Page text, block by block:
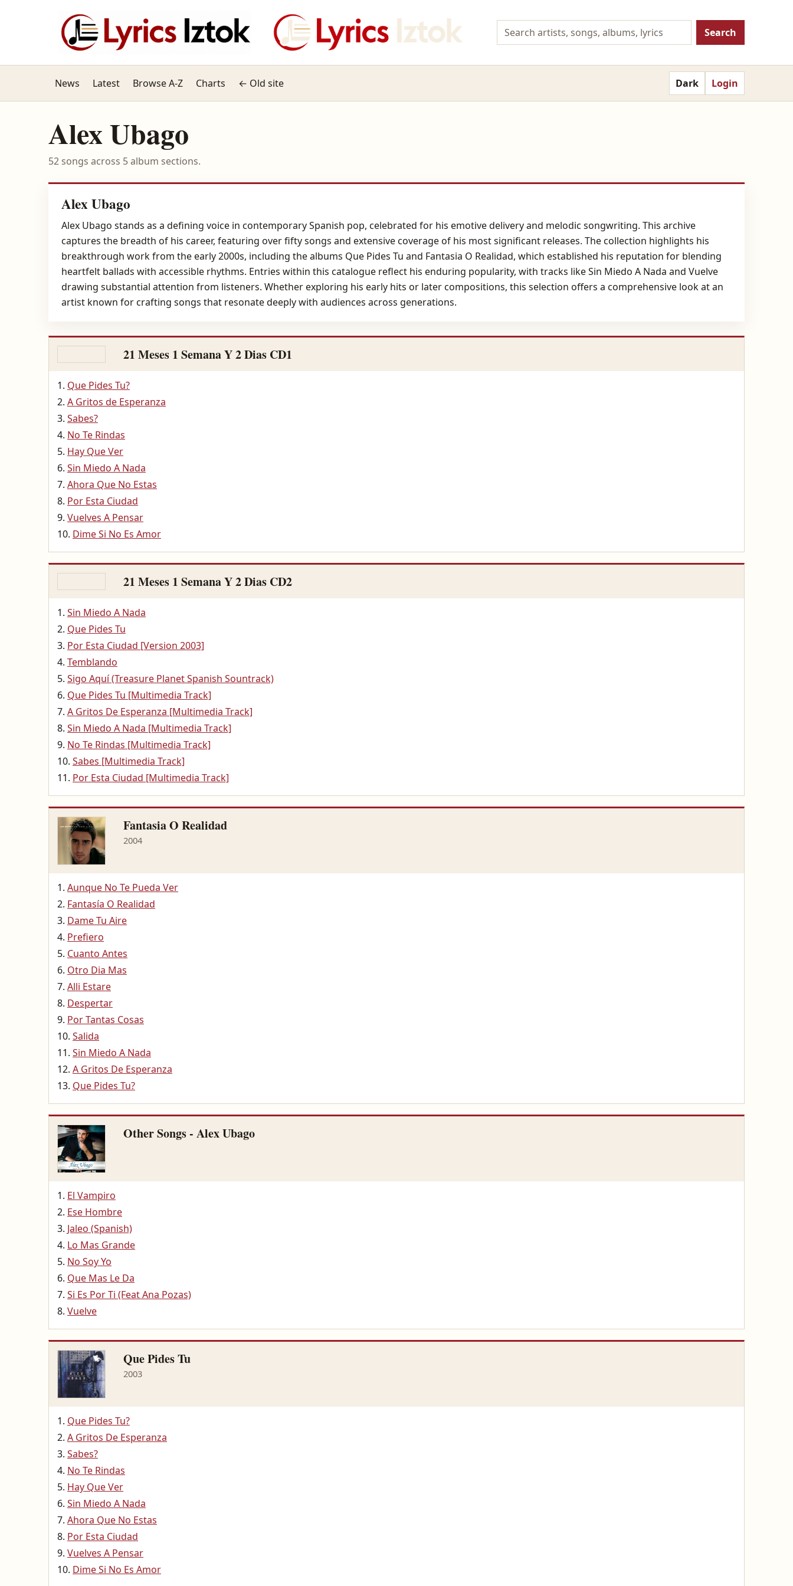
Search
News Latest Browse A-Z Charts ← Old site Dark Login
Alex Ubago
52 songs across 5 album sections.
Alex Ubago
Alex Ubago stands as a defining voice in contemporary Spanish pop, celebrated for his emotive delivery and melodic songwriting. This archive
captures the breadth of his career, featuring over fifty songs and extensive coverage of his most significant releases. The collection highlights his
breakthrough work from the early 2000s, including the albums Que Pides Tu and Fantasia O Realidad, which established his reputation for blending
heartfelt ballads with accessible rhythms. Entries within this catalogue reflect his enduring popularity, with tracks like Sin Miedo A Nada and Vuelve
drawing substantial attention from listeners. Whether exploring his early hits or later compositions, this selection offers a comprehensive look at an
artist known for crafting songs that resonate deeply with audiences across generations.
21 Meses 1 Semana Y 2 Dias CD1
Que Pides Tu?
A Gritos de Esperanza
Sabes?
No Te Rindas
Hay Que Ver
Sin Miedo A Nada
Ahora Que No Estas
Por Esta Ciudad
Vuelves A Pensar
Dime Si No Es Amor
21 Meses 1 Semana Y 2 Dias CD2
Sin Miedo A Nada
Que Pides Tu
Por Esta Ciudad [Version 2003]
Temblando
Sigo Aquí (Treasure Planet Spanish Sountrack)
Que Pides Tu [Multimedia Track]
A Gritos De Esperanza [Multimedia Track]
Sin Miedo A Nada [Multimedia Track]
No Te Rindas [Multimedia Track]
Sabes [Multimedia Track]
Por Esta Ciudad [Multimedia Track]
Fantasia O Realidad
2004
Aunque No Te Pueda Ver
Fantasía O Realidad
Dame Tu Aire
Prefiero
Cuanto Antes
Otro Dia Mas
Alli Estare
Despertar
Por Tantas Cosas
Salida
Sin Miedo A Nada
A Gritos De Esperanza
Que Pides Tu?
Other Songs - Alex Ubago
El Vampiro
Ese Hombre
Jaleo (Spanish)
Lo Mas Grande
No Soy Yo
Que Mas Le Da
Si Es Por Ti (Feat Ana Pozas)
Vuelve
Que Pides Tu
2003
Que Pides Tu?
A Gritos De Esperanza
Sabes?
No Te Rindas
Hay Que Ver
Sin Miedo A Nada
Ahora Que No Estas
Por Esta Ciudad
Vuelves A Pensar
Dime Si No Es Amor